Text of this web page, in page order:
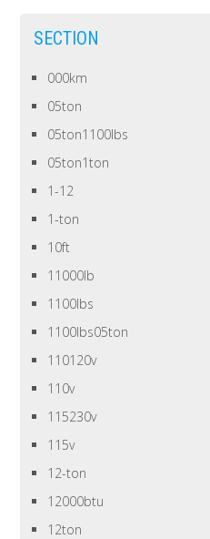
SECTION
000km
05ton
05ton1100lbs
05ton1ton
1-12
1-ton
10ft
11000lb
1100lbs
1100lbs05ton
110120v
110v
115230v
115v
12-ton
12000btu
12ton